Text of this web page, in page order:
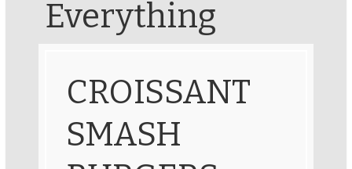
Everything
CROISSANT
SMASH